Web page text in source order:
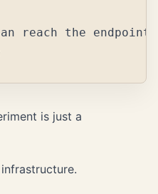
reach the endpoint
is just a